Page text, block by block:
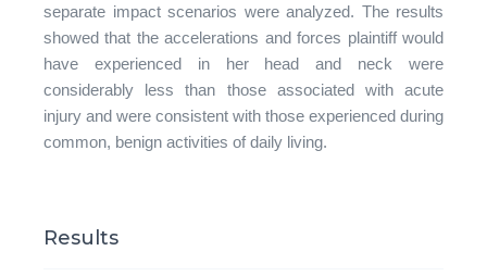
separate impact scenarios were analyzed. The results
showed that the accelerations and forces plaintiff would
have experienced in her head and neck were
considerably less than those associated with acute
injury and were consistent with those experienced during
common, benign activities of daily living.
Results